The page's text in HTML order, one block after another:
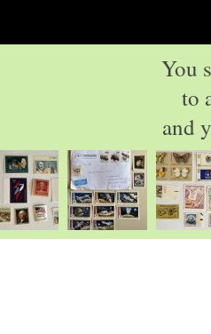
You
to
and